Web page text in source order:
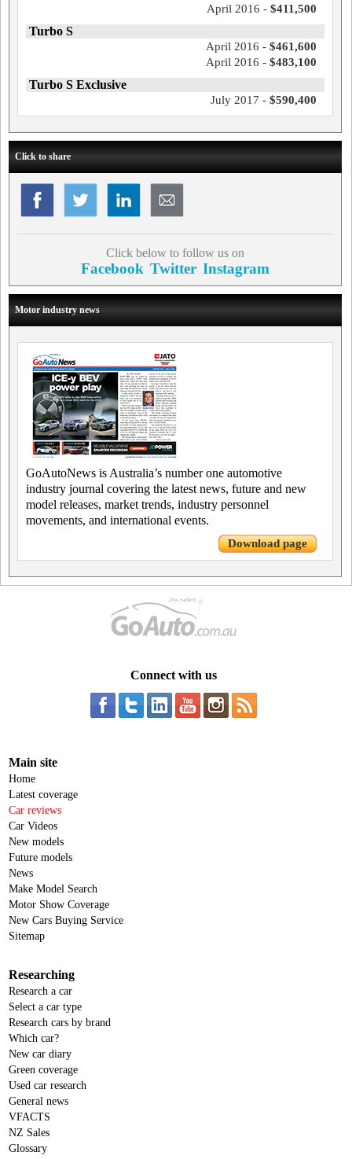
April 2016 - $411,500
Turbo S
April 2016 - $461,600
April 2016 - $483,100
Turbo S Exclusive
July 2017 - $590,400
Click to share
Click below to follow us on
Facebook Twitter Instagram
Motor industry news
GoAutoNews is Australia’s number one automotive
industry journal covering the latest news, future and new
model releases, market trends, industry personnel
movements, and international events.
Download page
Connect with us
Main site
Home
Latest coverage
Car reviews
Car Videos
New models
Future models
News
Make Model Search
Motor Show Coverage
New Cars Buying Service
Sitemap
Researching
Research a car
Select a car type
Research cars by brand
Which car?
New car diary
Green coverage
Used car research
General news
VFACTS
NZ Sales
Glossary